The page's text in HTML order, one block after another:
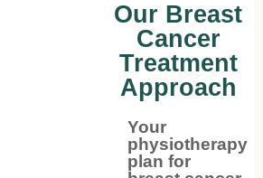
Our Breast
Cancer
Treatment
Approach
Your
physiotherapy
plan for